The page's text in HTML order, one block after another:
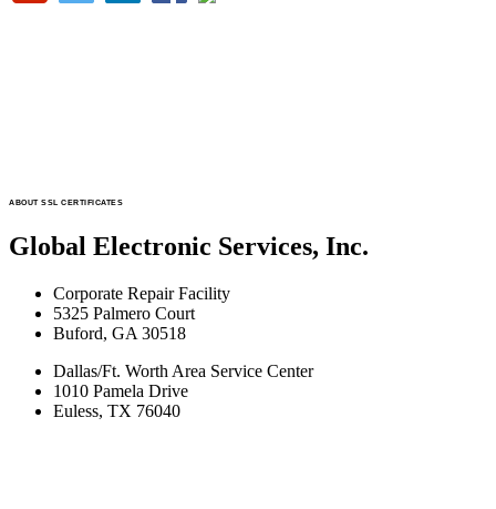
ABOUT SSL CERTIFICATES
Global Electronic Services, Inc.
Corporate Repair Facility
5325 Palmero Court
Buford, GA 30518
Dallas/Ft. Worth Area Service Center
1010 Pamela Drive
Euless, TX 76040